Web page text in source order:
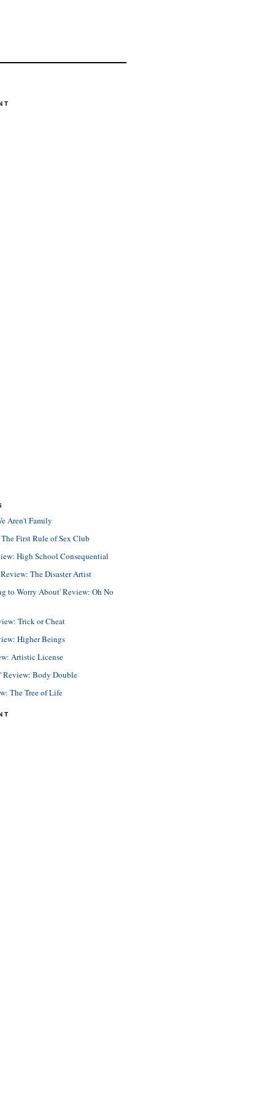
Aren't Family
First Rule of Sex Club
High School Consequential
The Disaster Artist
to Worry About' Review: Oh No
Trick or Cheat
Higher Beings
Artistic License
Review: Body Double
The Tree of Life